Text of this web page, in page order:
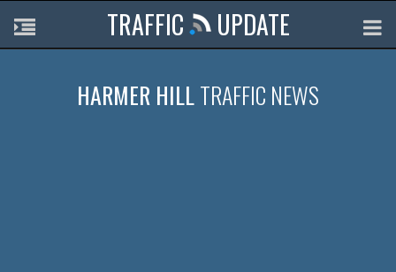
TRAFFIC UPDATE
HARMER HILLTRAFFIC NEWS